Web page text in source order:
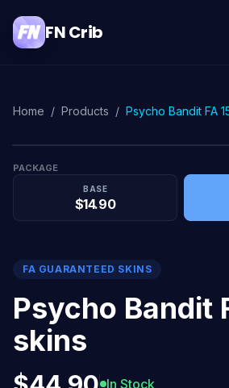
FN Crib
Home / Products / Psycho Bandit FA
PACKAGE
BASE
$14.90
FA GUARANTEED SKINS
Psycho Bandit
skins
In Stock